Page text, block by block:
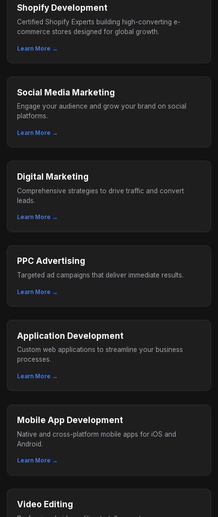
Shopify Development
Certified Shopify Experts building high-converting e-
commerce stores designed for global growth.
Learn More →
Social Media Marketing
Engage your audience and grow your brand on social
platforms.
Learn More →
Digital Marketing
Comprehensive strategies to drive traffic and convert
leads.
Learn More →
PPC Advertising
Targeted ad campaigns that deliver immediate results.
Learn More →
Application Development
Custom web applications to streamline your business
processes.
Learn More →
Mobile App Development
Native and cross-platform mobile apps for iOS and
Android.
Learn More →
Video Editing